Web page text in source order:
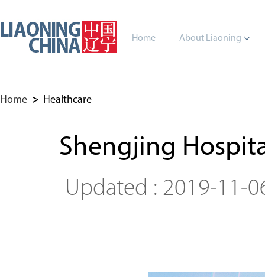
Home About Liaoning
Home > Healthcare
Shengjing
Updated : 2019-11-